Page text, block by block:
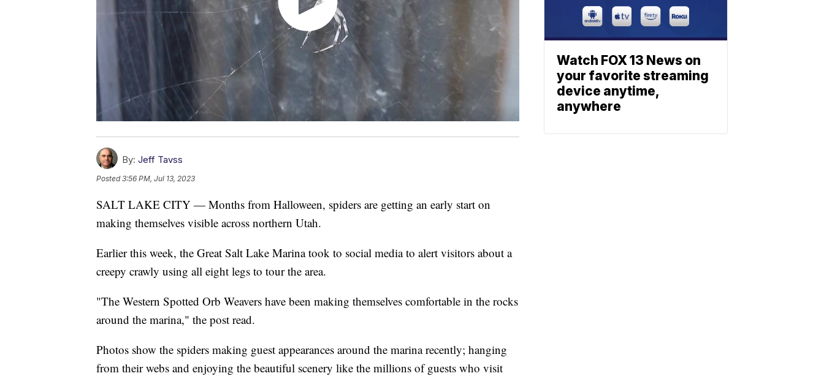
By: Jeff Tavss
Posted3:56 PM, Jul 13, 2023
SALT LAKE CITY — Months from Halloween, spiders are getting an early start on
making themselves visible across northern Utah.
Earlier this week, the Great Salt Lake Marina took to social media to alert visitors about a
creepy crawly using all eight legs to tour the area.
"The Western Spotted Orb Weavers have been making themselves comfortable in the rocks
around the marina," the post read.
Photos show the spiders making guest appearances around the marina recently; hanging
from their webs and enjoying the beautiful scenery like the millions of guests who visit
Watch FOX 13 News on
your favorite streaming
device anytime,
anywhere